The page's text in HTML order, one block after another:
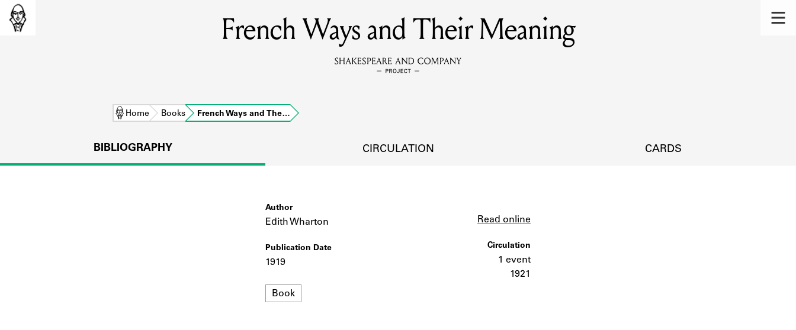
MEMBERS
Learn about the members of the lending library.
DISCOVERIES
Learn about the lending library cards, logbooks, and address books.
French Ways and Their Meaning
Home Books French Ways and The…
BIBLIOGRAPHY CIRCULATION CARDS
Author
Edith Wharton
Publication Date
1919
Format
Book
Read online
Circulation
1 event
1921